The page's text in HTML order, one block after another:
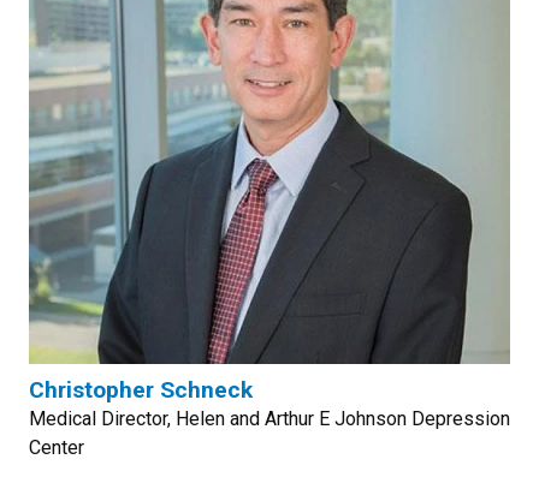
Christopher Schneck
Medical Director, Helen and Arthur E Johnson Depression
Center